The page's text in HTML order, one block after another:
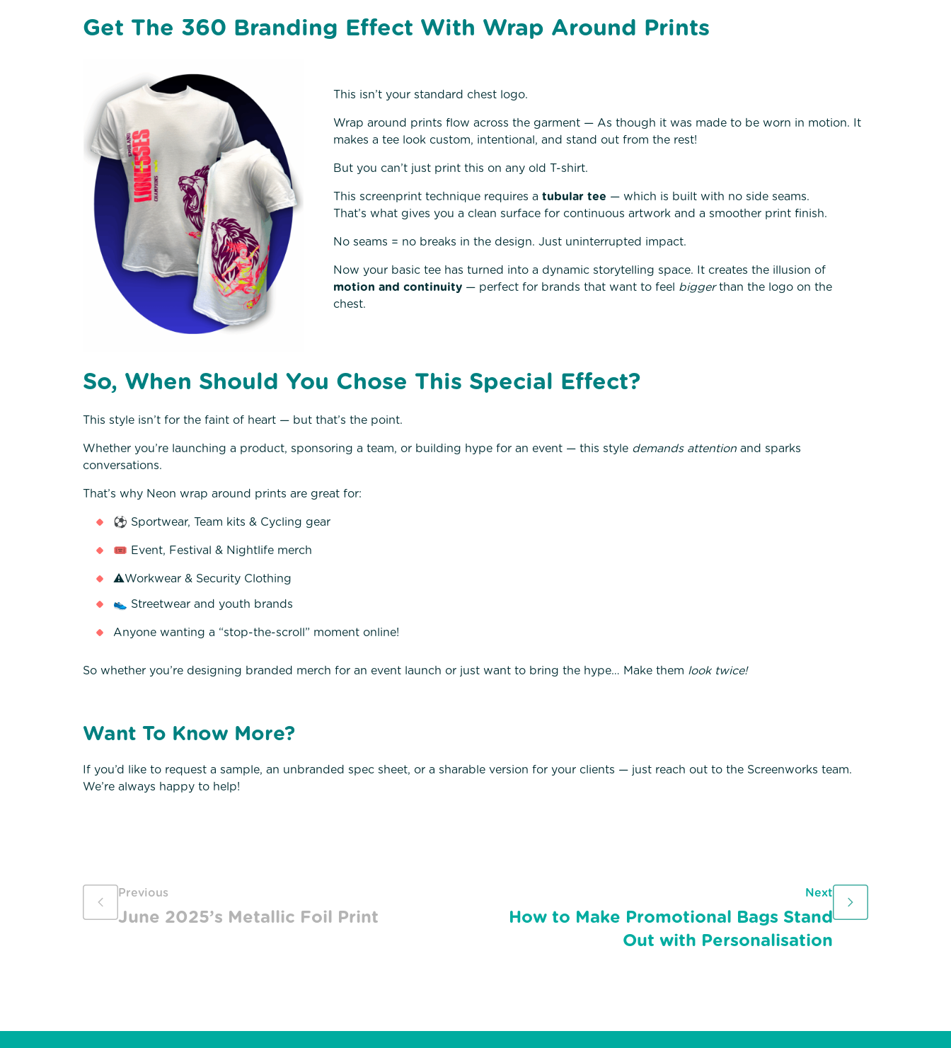
Get The 360 Branding Effect With Wrap Around Prints
This isn’t your standard chest logo.
Wrap around prints flow across the garment — As though it was made to be worn in motion. It
makes a tee look custom, intentional, and stand out from the rest!
But you can’t just print this on any old T-shirt.
This screenprint technique requires a tubular tee — which is built with no side seams.
That’s what gives you a clean surface for continuous artwork and a smoother print finish.
No seams = no breaks in the design. Just uninterrupted impact.
Now your basic tee has turned into a dynamic storytelling space. It creates the illusion of
motion and continuity — perfect for brands that want to feel biggerthan the logo on the
chest.
So, When Should You Chose This Special Effect?
This style isn’t for the faint of heart — but that’s the point.
Whether you’re launching a product, sponsoring a team, or building hype for an event — this style demands attention and sparks
conversations.
That’s why Neon wrap around prints are great for:
⚽ Sportwear, Team kits & Cycling gear
🎟️ Event, Festival & Nightlife merch
⚠️Workwear & Security Clothing
👟 Streetwear and youth brands
Anyone wanting a “stop-the-scroll” moment online!
So whether you’re designing branded merch for an event launch or just want to bring the hype… Make them look twice!
Want To Know More?
If you’d like to request a sample, an unbranded spec sheet, or a sharable version for your clients — just reach out to the Screenworks team.
We’re always happy to help!
Previous
June 2025’s Metallic Foil Print
Next
How to Make Promotional Bags Stand
Out with Personalisation